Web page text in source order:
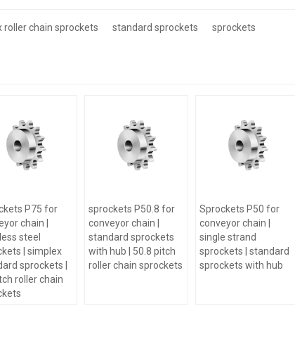
roller chain sprockets standard sprockets sprockets
P75 for
chain |
steel
| simplex
sprockets |
roller chain
sprockets P50.8 for
conveyor chain |
standard sprockets
with hub | 50.8 pitch
roller chain sprockets
Sprockets P50 for
conveyor chain |
single strand
sprockets | standard
sprockets with hub